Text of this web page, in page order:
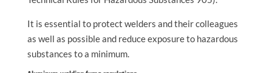
It is essential to protect welders and their colleagues
as well as possible and reduce exposure to hazardous
substances to a minimum.